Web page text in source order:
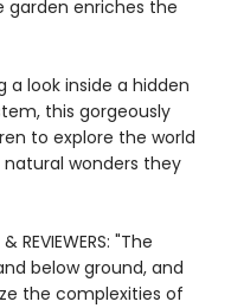
garden enriches the
a look inside a hidden
this gorgeously
to explore the world
wonders they
REVIEWERS: "The
below ground, and
the complexities of